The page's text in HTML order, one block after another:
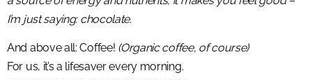
I’m just saying: chocolate.
And above all: Coffee! (Organic coffee, of course)
For us, it’s a lifesaver every morning.